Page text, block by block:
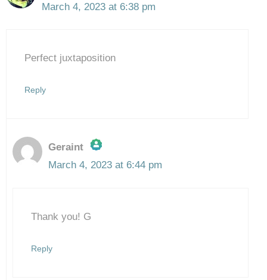
March 4, 2023 at 6:38 pm
Perfect juxtaposition
Reply
Geraint
The Real Person Badge!
March 4, 2023 at 6:44 pm
Thank you! G
Reply